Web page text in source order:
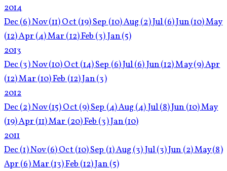
2014
Dec(6)Nov(11)Oct (19)Sep (10)Aug (2)Jul(6)Jun(10)May
(12)Apr (4)Mar (12)Feb (3)Jan(5)
2013
Dec(3)Nov(10)Oct (14)Sep (6)Jul(6)Jun(12)May(9)Apr
(12)Mar (10)Feb (12)Jan(3)
2012
Dec(2)Nov(15)Oct (9)Sep (4)Aug (4)Jul(8)Jun (10)May
(19)Apr (11)Mar (20)Feb (3)Jan(10)
2011
Dec(1)Nov(6)Oct (10)Sep (1)Aug (3)Jul(3)Jun (2)May(8)
Apr (6)Mar (13)Feb (12)Jan (5)